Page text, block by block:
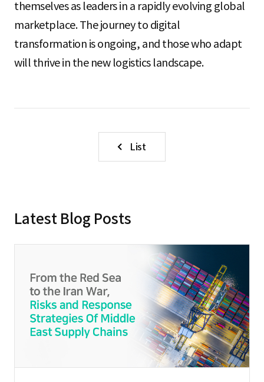
themselves as leaders in a rapidly evolving global
marketplace. The journey to digital
transformation is ongoing, and those who adapt
will thrive in the new logistics landscape.
List
Latest Blog Posts